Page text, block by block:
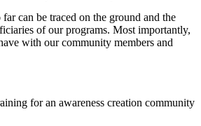
far can be traced on the ground and the
of our programs. Most importantly,
with our community members and
for an awareness creation community